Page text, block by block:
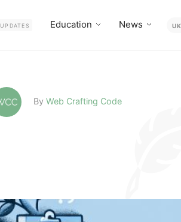
UPDATES Education News UK
By Web Crafting Code